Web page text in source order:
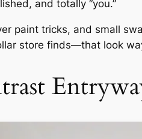
and totally “you.”
paint tricks, and small
store finds—that look